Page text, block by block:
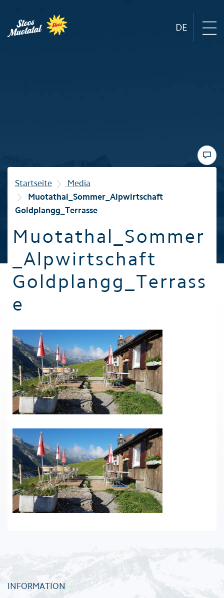
DE
Winter
Familie
Startseite
Media
Muotathal_Sommer_Alpwirtschaft
Goldplangg_Terrasse
Muotathal_Sommer
_Alpwirtschaft
Goldplangg_Terrass
e
INFORMATION